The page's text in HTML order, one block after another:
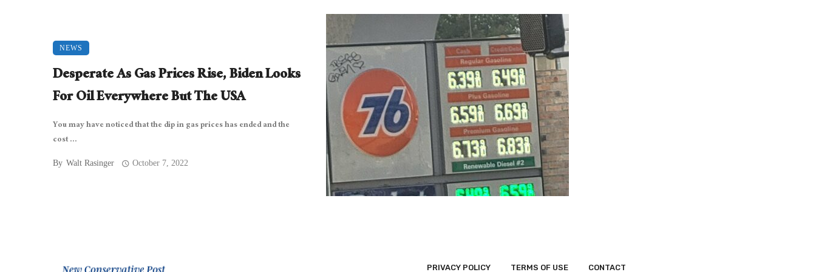
NEWS
Desperate As Gas Prices Rise, Biden Looks
For Oil Everywhere But The USA
You may have noticed that the dip in gas prices has ended and the
cost ...
By Walt Rasinger October 7, 2022
PRIVACY POLICY TERMS OF USE CONTACT